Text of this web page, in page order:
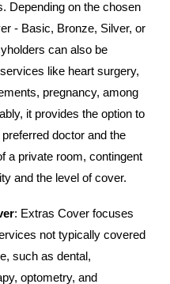
Depending on the chosen
- Basic, Bronze, Silver, or
can also be
like heart surgery,
pregnancy, among
it provides the option to
doctor and the
a private room, contingent
and the level of cover.
: Extras Cover focuses
not typically covered
such as dental,
optometry, and